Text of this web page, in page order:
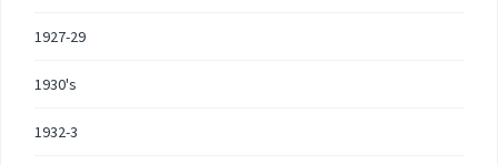
1927-29
1930's
1932-3